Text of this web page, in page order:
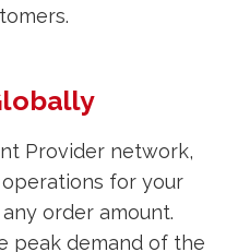
Provider network,
for your
order amount.
peak demand of the